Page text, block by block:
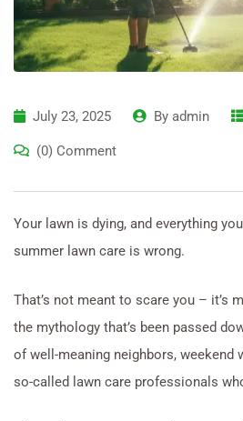
July 23, 2025 By admin
(0) Comment
Your lawn is dying, and everything
summer lawn care is wrong.
That’s not meant to scare you – it’s
the mythology that’s been passed
of well-meaning neighbors, weekend
so-called lawn care professionals